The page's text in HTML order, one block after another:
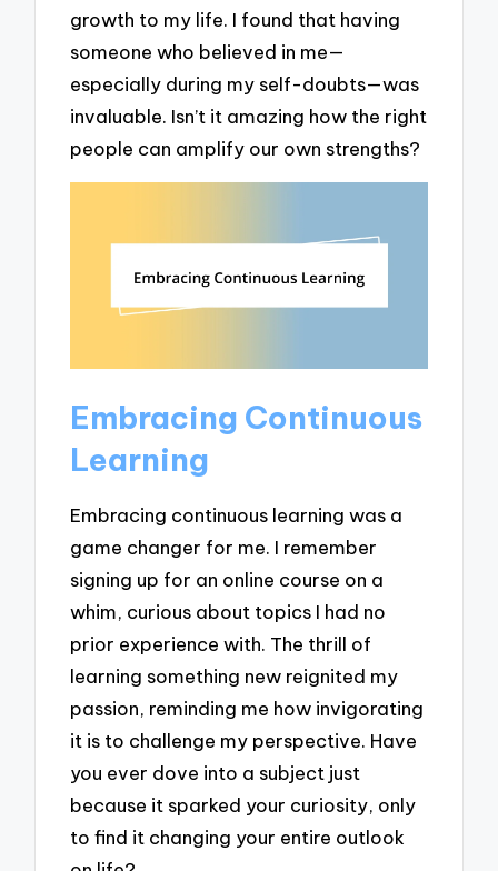
growth to my life. I found that having
someone who believed in me—
especially during my self-doubts—was
invaluable. Isn’t it amazing how the right
people can amplify our own strengths?
Embracing Continuous
Learning
Embracing continuous learning was a
game changer for me. I remember
signing up for an online course on a
whim, curious about topics I had no
prior experience with. The thrill of
learning something new reignited my
passion, reminding me how invigorating
it is to challenge my perspective. Have
you ever dove into a subject just
because it sparked your curiosity, only
to find it changing your entire outlook